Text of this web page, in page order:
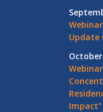
Update
Impact"